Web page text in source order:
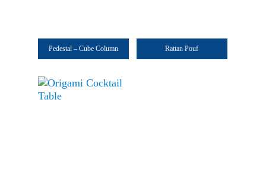
Pedestal – Cube Column Rattan Pouf